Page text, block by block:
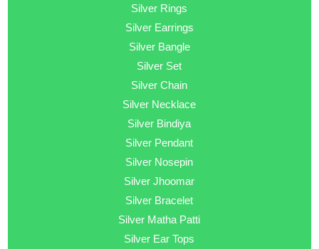
Silver Rings
Silver Earrings
Silver Bangle
Silver Set
Silver Chain
Silver Necklace
Silver Bindiya
Silver Pendant
Silver Nosepin
Silver Jhoomar
Silver Bracelet
Silver Matha Patti
Silver Ear Tops